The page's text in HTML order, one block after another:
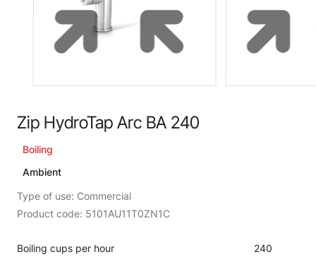
Zip HydroTap Arc BA 240
Boiling
Ambient
Type of use: Commercial
Product code: 5101AU11T0ZN1C
Boiling cups per hour 240